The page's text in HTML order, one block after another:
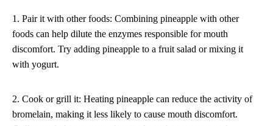
1. Pair it with other foods: Combining pineapple with other
foods can help dilute the enzymes responsible for mouth
discomfort. Try adding pineapple to a fruit salad or mixing it
with yogurt.
2. Cook or grill it: Heating pineapple can reduce the activity of
bromelain, making it less likely to cause mouth discomfort.